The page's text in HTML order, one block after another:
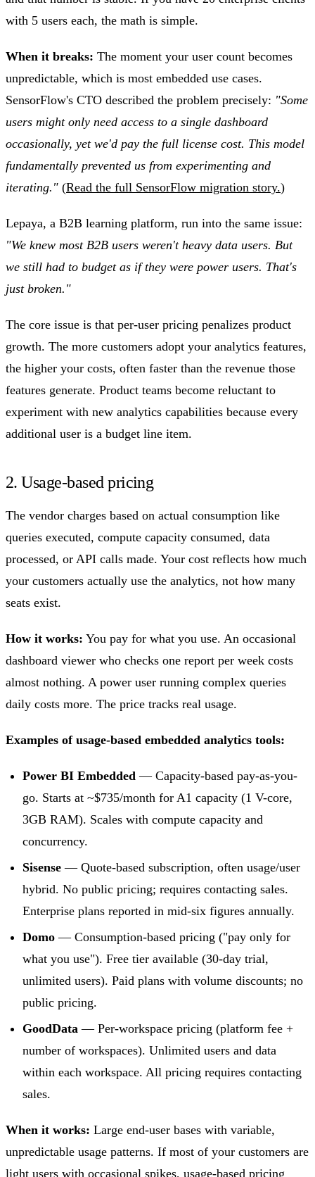
with 5 users each, the math is simple.
When it breaks: The moment your user count becomes
unpredictable, which is most embedded use cases.
SensorFlow's CTO described the problem precisely: "Some
users might only need access to a single dashboard
occasionally, yet we'd pay the full license cost. This model
fundamentally prevented us from experimenting and
iterating." (Read the full SensorFlow migration story.)
Lepaya, a B2B learning platform, run into the same issue:
"We knew most B2B users weren't heavy data users. But
we still had to budget as if they were power users. That's
just broken."
The core issue is that per-user pricing penalizes product
growth. The more customers adopt your analytics features,
the higher your costs, often faster than the revenue those
features generate. Product teams become reluctant to
experiment with new analytics capabilities because every
additional user is a budget line item.
2. Usage-based pricing
The vendor charges based on actual consumption like
queries executed, compute capacity consumed, data
processed, or API calls made. Your cost reflects how much
your customers actually use the analytics, not how many
seats exist.
How it works: You pay for what you use. An occasional
dashboard viewer who checks one report per week costs
almost nothing. A power user running complex queries
daily costs more. The price tracks real usage.
Examples of usage-based embedded analytics tools:
Power BI Embedded — Capacity-based pay-as-you-
go. Starts at ~$735/month for A1 capacity (1 V-core,
3GB RAM). Scales with compute capacity and
concurrency.
Sisense — Quote-based subscription, often usage/user
hybrid. No public pricing; requires contacting sales.
Enterprise plans reported in mid-six figures annually.
Domo — Consumption-based pricing ("pay only for
what you use"). Free tier available (30-day trial,
unlimited users). Paid plans with volume discounts; no
public pricing.
GoodData — Per-workspace pricing (platform fee +
number of workspaces). Unlimited users and data
within each workspace. All pricing requires contacting
sales.
When it works: Large end-user bases with variable,
unpredictable usage patterns. If most of your customers are
light users with occasional spikes, usage-based pricing